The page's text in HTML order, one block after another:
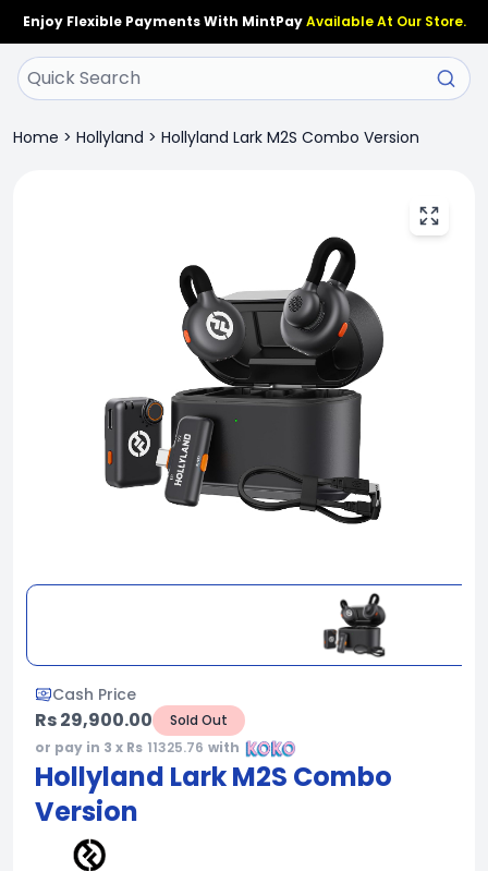
Enjoy Flexible Payments With MintPay Available At Our Store.
Home > Hollyland > Hollyland Lark M2S Combo Version
Cash Price
Rs 29,900.00
Sold Out
or pay in 3 x Rs 11325.76 with
Hollyland Lark M2S Combo
Version